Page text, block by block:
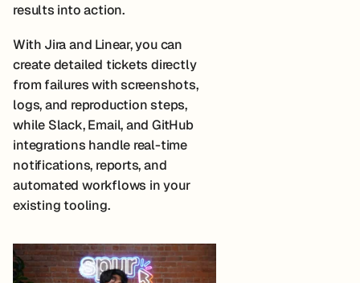
results into action.
With Jira and Linear, you can
create detailed tickets directly
from failures with screenshots,
logs, and reproduction steps,
while Slack, Email, and GitHub
integrations handle real-time
notifications, reports, and
automated workflows in your
existing tooling.